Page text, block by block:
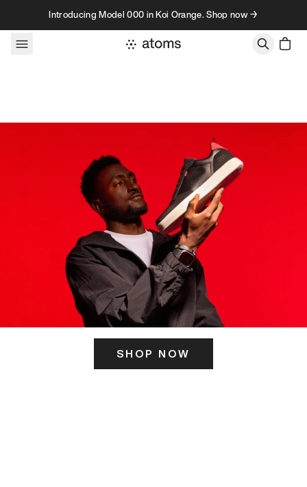
Skip to contentIntroducing Model 000 in Koi Orange. Shop now →
SHOP NOW